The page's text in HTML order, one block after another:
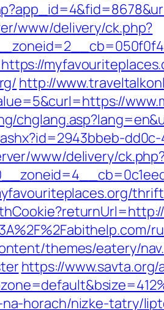
www/delivery/ck.php?
http://
www/delivery/
themes/eatery/
https://www.savta.org/
horach/nizke-tatry/